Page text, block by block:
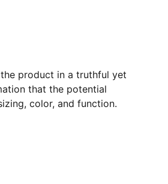
product in a truthful yet
that the potential
color, and function.